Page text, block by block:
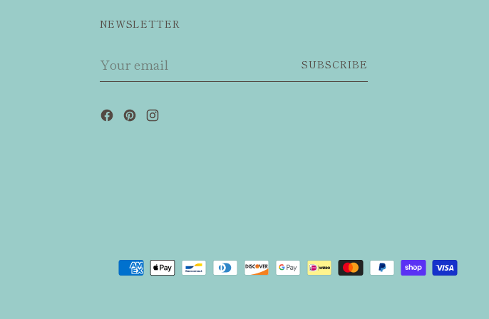
NEWSLETTER
email
SUBSCRIBE